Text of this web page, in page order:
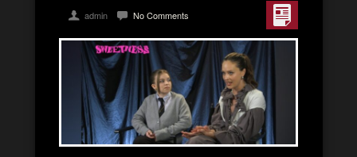
admin No Comments